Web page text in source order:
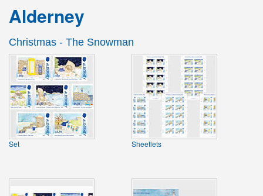
Alderney
Christmas - The Snowman
Set Sheetlets